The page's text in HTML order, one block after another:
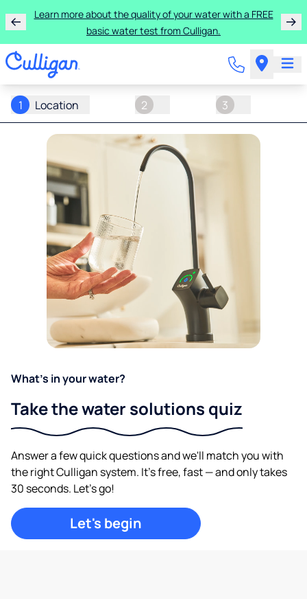
Learn more about the quality of your water with a FREE
basic water test from Culligan.
1 Location 2 3
What's in your water?
Take the water solutions quiz
Answer a few quick questions and we'll match you with
the right Culligan system. It's free, fast — and only takes
30 seconds. Let's go!
Let's begin